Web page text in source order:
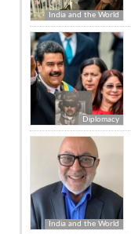
India and the World
Diplomacy
India and the World